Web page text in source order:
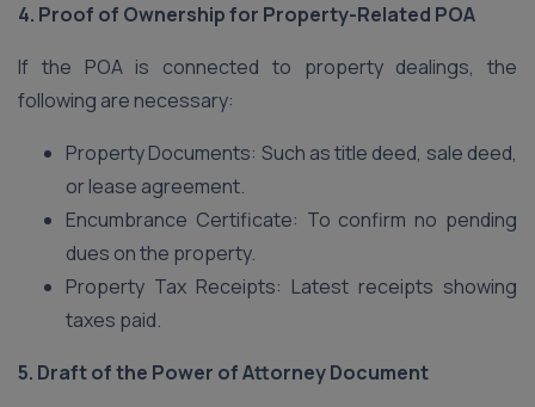
4. Proof of Ownership for Property-Related POA
If the POA is connected to property dealings, the
following are necessary:
Property Documents: Such as title deed, sale deed,
or lease agreement.
Encumbrance Certificate: To confirm no pending
dues on the property.
Property Tax Receipts: Latest receipts showing
taxes paid.
5. Draft of the Power of Attorney Document